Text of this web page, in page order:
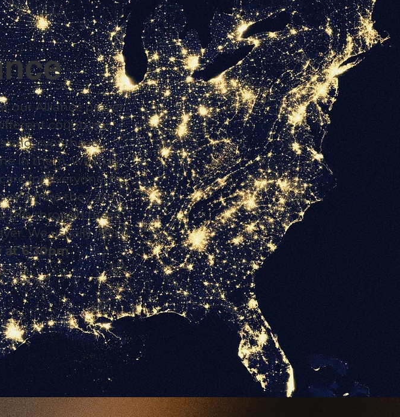
our Alliance prayer
countries,
over these
in them. We pray
for everyone, no
or where they are
this through these
We usually meet
at 6:30pm